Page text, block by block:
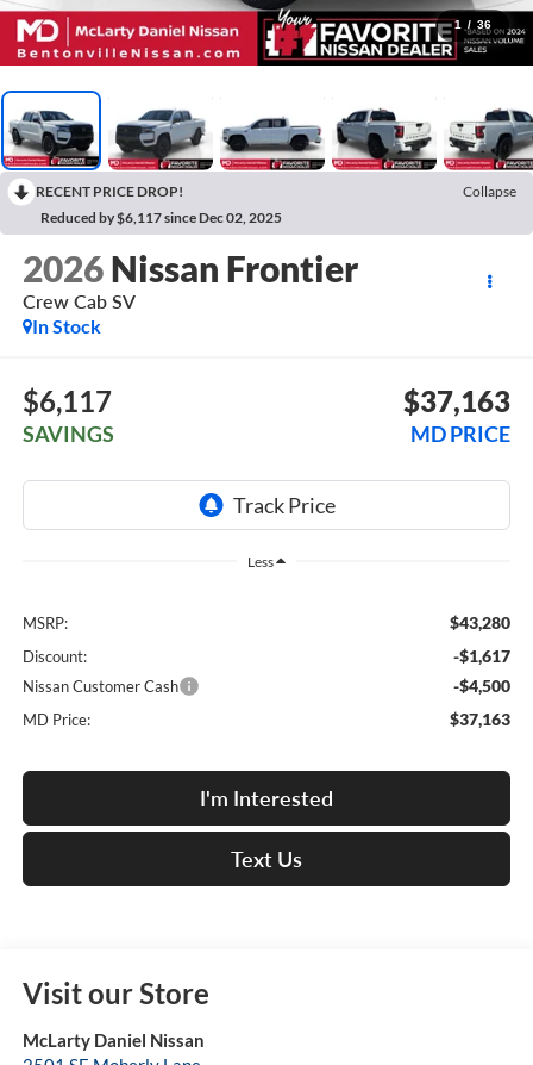
1 / 36
RECENT PRICE DROP!
Collapse
Reduced by $6,117 since Dec 02, 2025
2026 Nissan Frontier
Crew Cab SV
In Stock
$6,117
SAVINGS
$37,163
MD PRICE
Less
MSRP: $43,280
Discount: -$1,617
Nissan Customer Cash -$4,500
MD Price: $37,163
I'm Interested
Text Us
Visit our Store
McLarty Daniel Nissan